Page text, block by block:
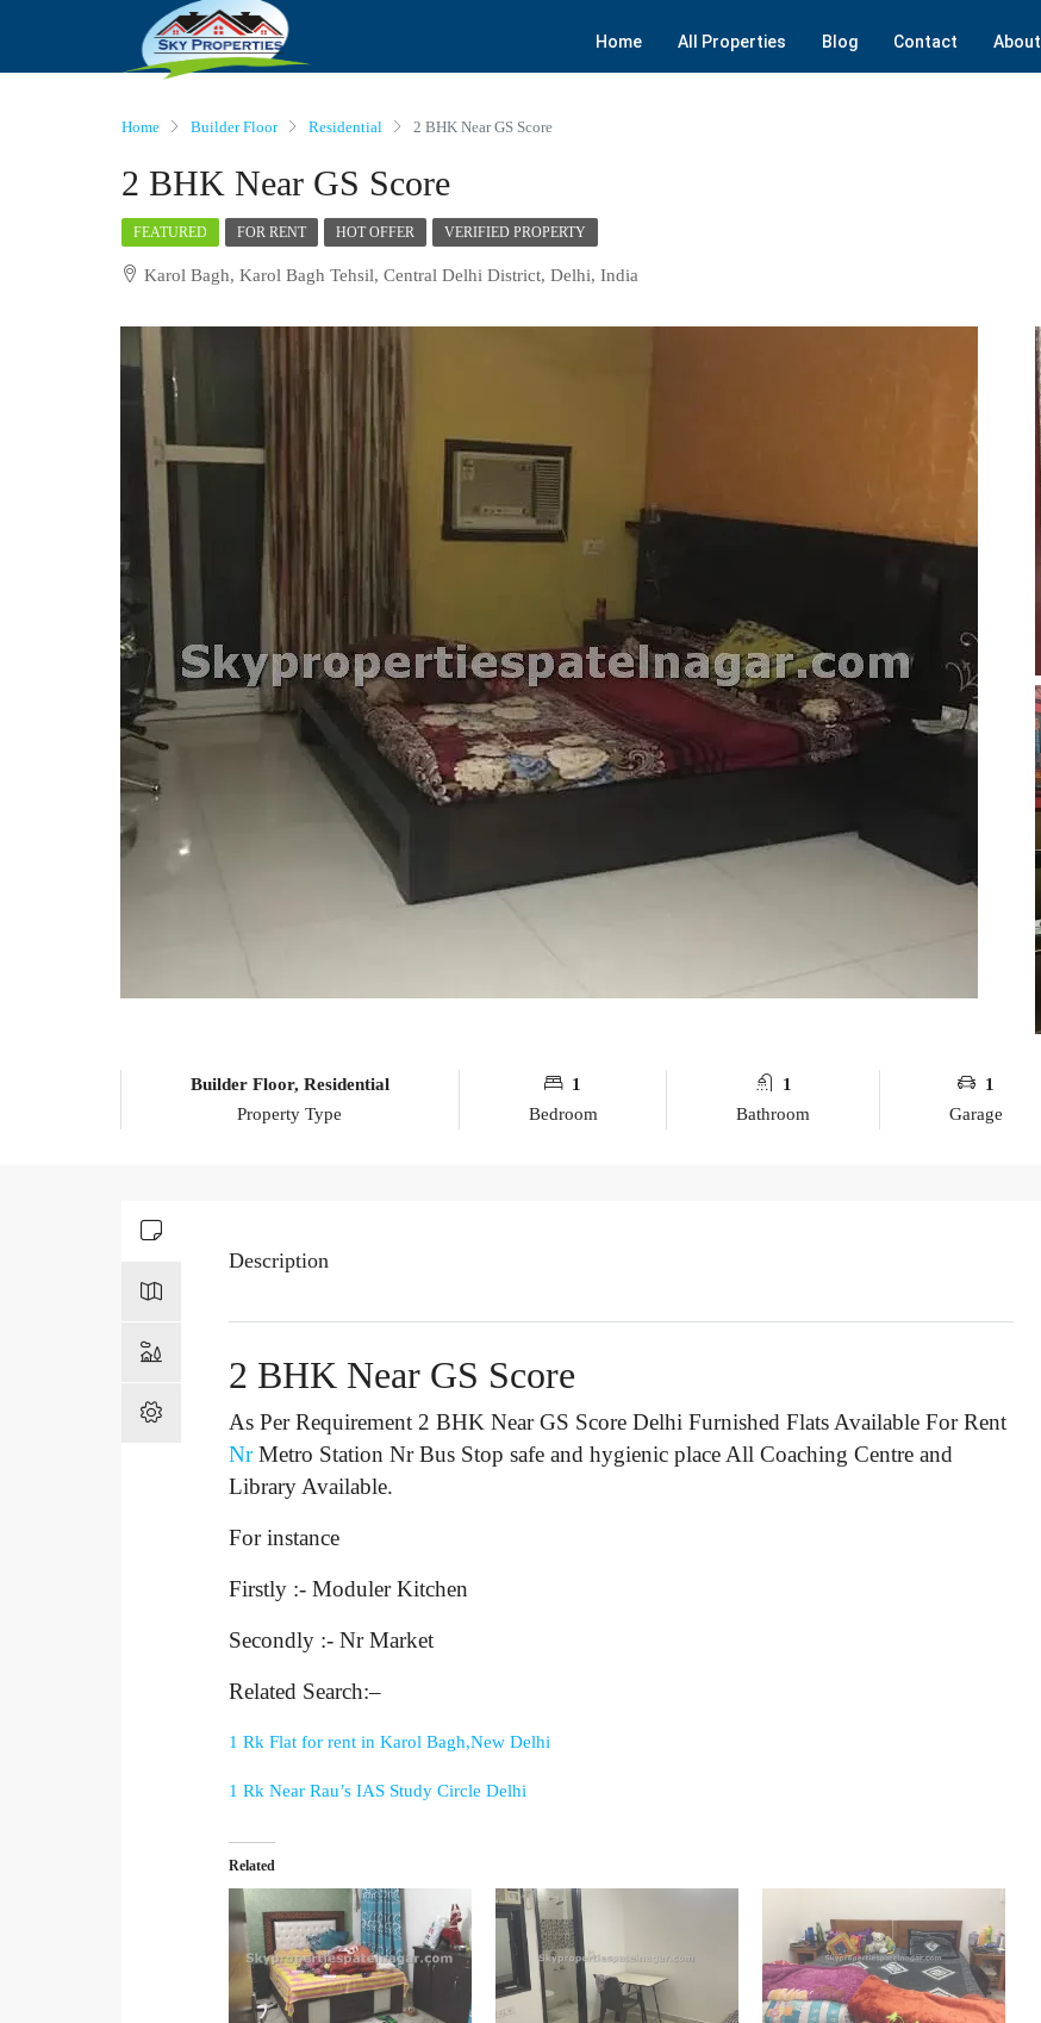
Home All Properties Blog Contact About
Home Builder Floor Residential 2 BHK Near GS Score
2 BHK Near GS Score
FEATURED FOR RENT HOT OFFER VERIFIED PROPERTY
Karol Bagh, Karol Bagh Tehsil, Central Delhi District, Delhi, India
Builder Floor, Residential
Property Type
1
Bedroom
1
Bathroom
1
Garage
Description
2 BHK Near GS Score
As Per Requirement 2 BHK Near GS Score Delhi Furnished Flats Available For Rent
NrMetro Station Nr Bus Stop safe and hygienic place All Coaching Centre and
Library Available.
For instance
Firstly :- Moduler Kitchen
Secondly :- Nr Market
Related Search:–
1 Rk Flat for rent in Karol Bagh,New Delhi
1 Rk Near Rau’s IAS Study Circle Delhi
Related